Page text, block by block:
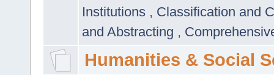
Institutions , Classification and
and Abstracting ,
Humanities & Social